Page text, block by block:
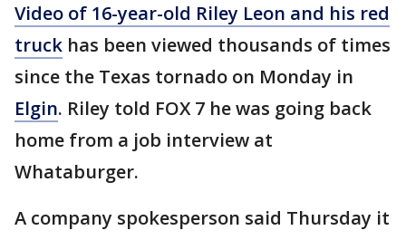
Video of 16-year-old Riley Leon and his red
truck has been viewed thousands of times
since the Texas tornado on Monday in
Elgin. Riley told FOX 7 he was going back
home from a job interview at
Whataburger.
A company spokesperson said Thursday it